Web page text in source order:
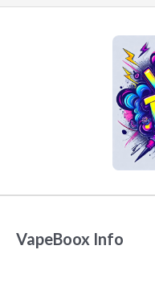
VapeBoox Info